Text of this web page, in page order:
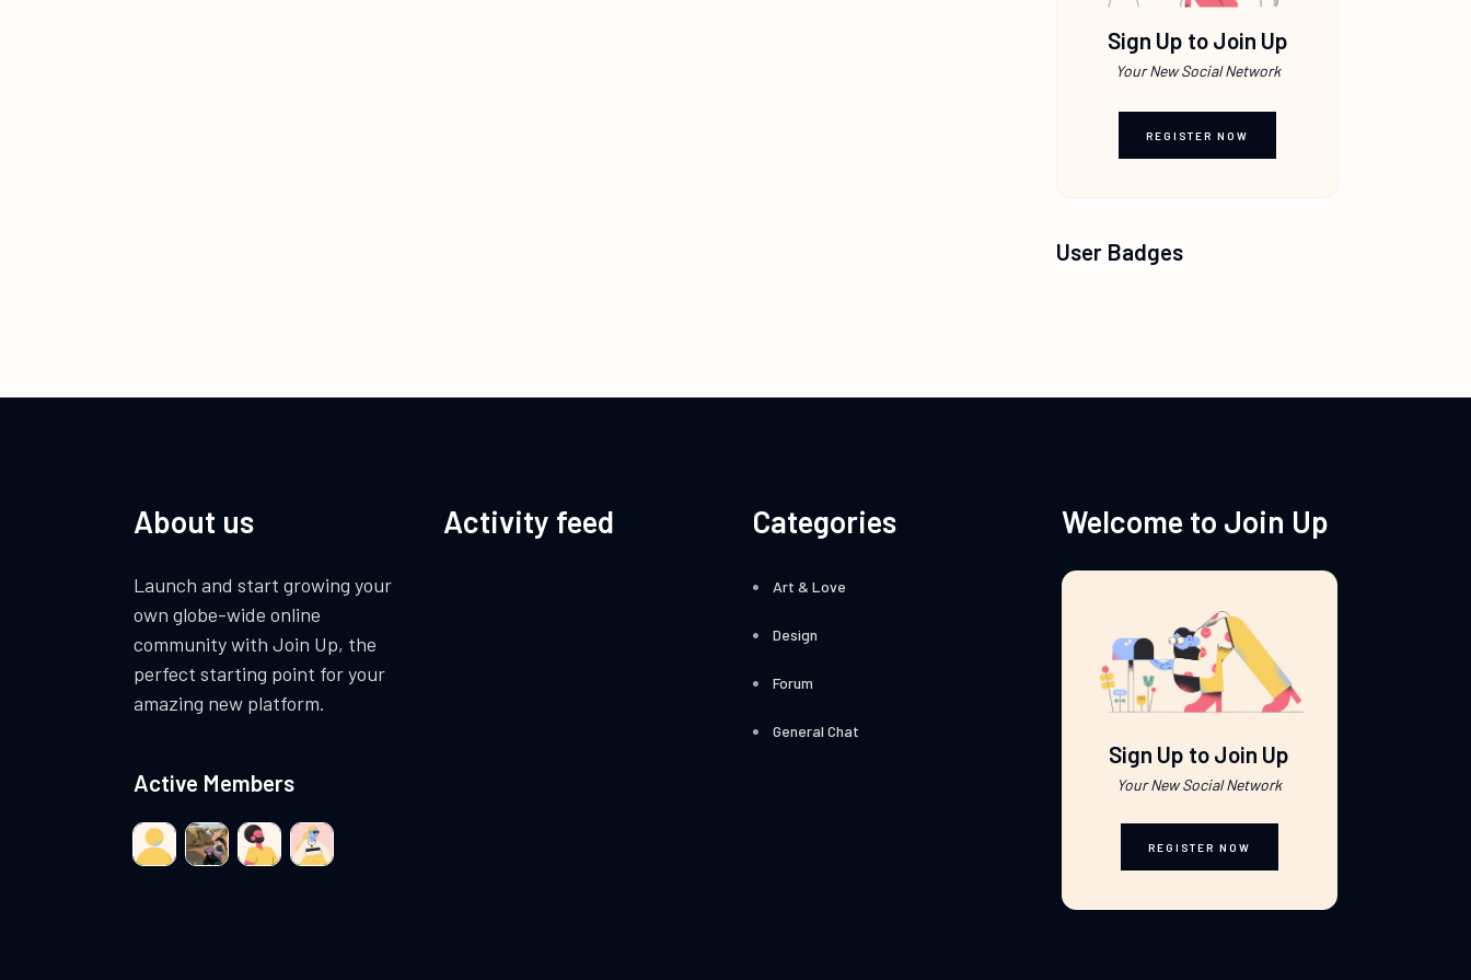
Sign Up to Join Up
Your New Social Network
REGISTER NOW
User Badges
About us
Launch and start growing your
own globe-wide online
community with Join Up, the
perfect starting point for your
amazing new platform.
Active Members
Activity feed Categories
Art & Love
Design
Forum
General Chat
Welcome to Join Up
Sign Up to Join Up
Your New Social Network
REGISTER NOW